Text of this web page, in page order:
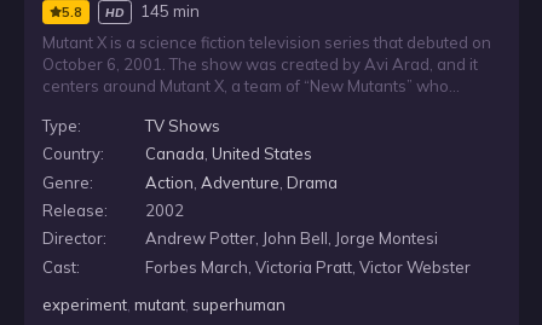
5.8 HD
145 min
Mutant X is a science fiction television series that debuted on
October 6, 2001. The show was created by Avi Arad, and it
centers around Mutant X, a team of “New Mutants” who
engineering. The members of Mutant X were used as test
subjects in a series of covert government experiments. The
mission of Mutant X is to seek out and protect their fellow New
Mutants. The series was filmed in Toronto, Ontario, Canada.
Even though the series had high ratings and was meant to be
renewed for a fourth season, it was abruptly canceled in
2004 after the dismantling of Fireworks Entertainment, one of
the show’s production companies, ending the show on a
cliffhanger.
Type:
TV Shows
Country:
Canada, United States
Genre:
Action Adventure Drama
Release:
2002
Director:
Andrew Potter, John Bell, Jorge Montesi
Cast:
Forbes March, Victoria Pratt, Victor Webster
experiment,mutant, superhuman